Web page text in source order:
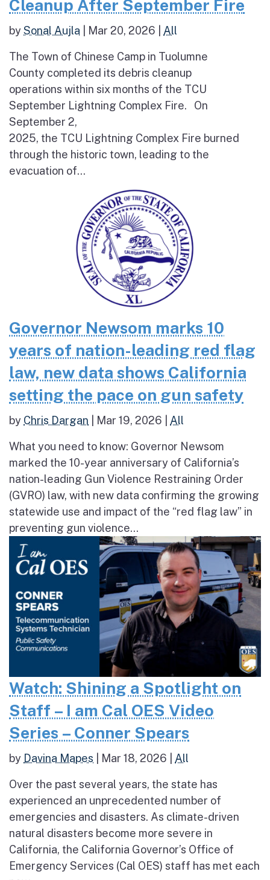
Cleanup After September Fire
bySonal Aujla Mar 20, 2026 All
The Town of Chinese Camp in Tuolumne
County completed its debris cleanup
operations within six months of the TCU
September Lightning Complex Fire. On
September 2,
2025, the TCU Lightning Complex Fire burned
through the historic town, leading to the
evacuation of...
Governor Newsom marks 10
years of nation-leading red flag
law, new data shows California
setting the pace on gun safety
by Chris Dargan Mar 19, 2026 All
What you need to know: Governor Newsom
marked the 10-year anniversary of California’s
nation-leading Gun Violence Restraining Order
(GVRO) law, with new data confirming the growing
statewide use and impact of the “red flag law” in
preventing gun violence...
Watch: Shining a Spotlight on
Staff – I am Cal OES Video
Series – Conner Spears
by Davina Mapes Mar 18, 2026 All
Over the past several years, the state has
experienced an unprecedented number of
emergencies and disasters. As climate-driven
natural disasters become more severe in
California, the California Governor’s Office of
Emergency Services (Cal OES) staff has met each